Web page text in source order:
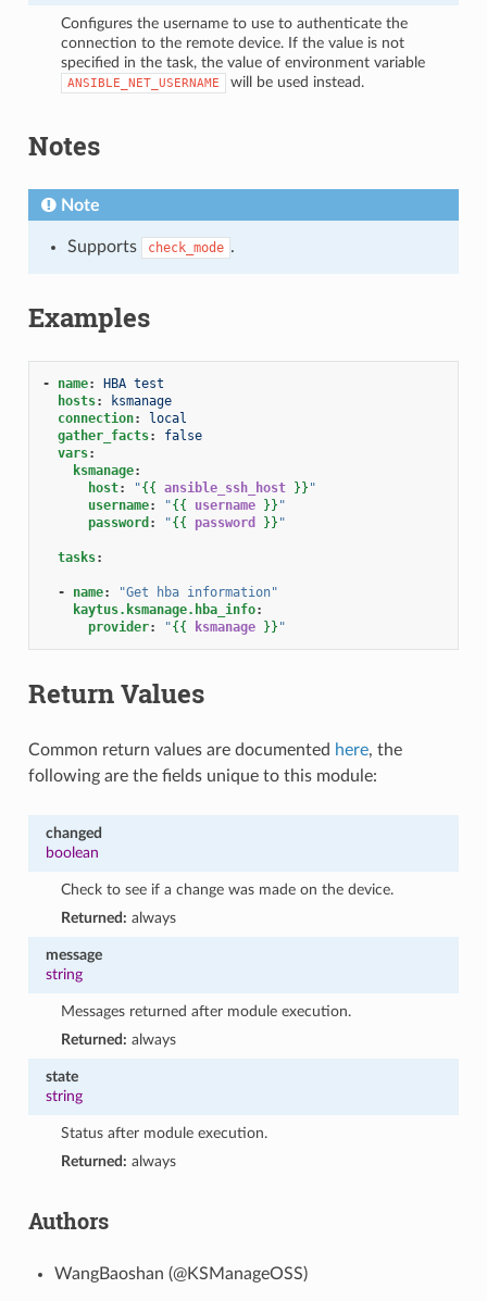
Configures the username to use to authenticate the
connection to the remote device. If the value is not
specified in the task, the value of environment variable
ANSIBLE_NET_USERNAME will be used instead.
Notes
Note
Supports check_mode .
Examples
- name:
HBA test
hosts:
ksmanage
connection:
local
gather_facts:
false
vars:
ksmanage:
host: "{{ ansible_ssh_host }} "
username: "{{ username }} "
password : "{{ password }} "
tasks:
- name: "Get hba information"
kaytus.ksmanage.hba_info:
provider: "{{ ksmanage }} "
Return Values
Common return values are documented here, the
following are the fields unique to this module:
changed
boolean
Check to see if a change was made on the device.
Returned: always
message
string
Messages returned after module execution.
Returned: always
state
string
Status after module execution.
Returned: always
Authors
WangBaoshan (@KSManageOSS)